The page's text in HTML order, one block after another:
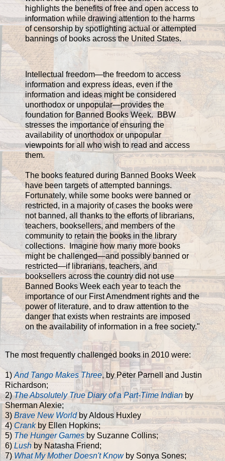
highlights the benefits of free and open access to
information while drawing attention to the harms
of censorship by spotlighting actual or attempted
bannings of books across the United States.
Intellectual freedom—the freedom to access
information and express ideas, even if the
information and ideas might be considered
unorthodox or unpopular—provides the
foundation for Banned Books Week. BBW
stresses the importance of ensuring the
availability of unorthodox or unpopular
viewpoints for all who wish to read and access
them.
The books featured during Banned Books Week
have been targets of attempted bannings.
Fortunately, while some books were banned or
restricted, in a majority of cases the books were
not banned, all thanks to the efforts of librarians,
teachers, booksellers, and members of the
community to retain the books in the library
collections. Imagine how many more books
might be challenged—and possibly banned or
restricted—if librarians, teachers, and
booksellers across the country did not use
Banned Books Week each year to teach the
importance of our First Amendment rights and the
power of literature, and to draw attention to the
danger that exists when restraints are imposed
on the availability of information in a free society."
The most frequently challenged books in 2010 were:
1)And Tango Makes Three, by Peter Parnell and Justin
Richardson;
2)The Absolutely True Diary of a Part-Time Indian by
Sherman Alexie;
3)Brave New Worldby Aldous Huxley
4)Crankby Ellen Hopkins;
5) The Hunger Games by Suzanne Collins;
6)Lushby Natasha Friend;
7) What My Mother Doesn't Knowby Sonya Sones;